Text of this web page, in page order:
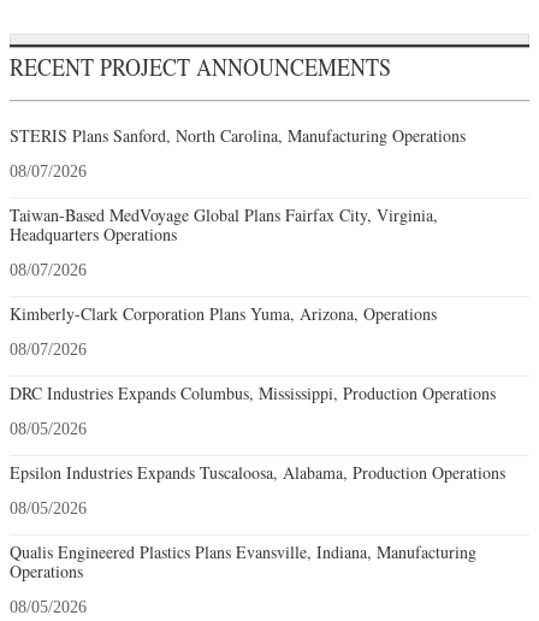
RECENT PROJECT ANNOUNCEMENTS
STERIS Plans Sanford, North Carolina, Manufacturing Operations
08/07/2026
Taiwan-Based MedVoyage Global Plans Fairfax City, Virginia,
Headquarters Operations
08/07/2026
Kimberly-Clark Corporation Plans Yuma, Arizona, Operations
08/07/2026
DRC Industries Expands Columbus, Mississippi, Production Operations
08/05/2026
Epsilon Industries Expands Tuscaloosa, Alabama, Production Operations
08/05/2026
Qualis Engineered Plastics Plans Evansville, Indiana, Manufacturing
Operations
08/05/2026